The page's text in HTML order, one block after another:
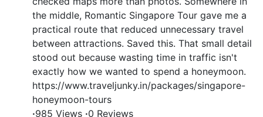
the middle, Romantic Singapore Tour gave me a
practical route that reduced unnecessary travel
between attractions. Saved this. That small detail
stood out because wasting time in traffic isn't
exactly how we wanted to spend a honeymoon.
https://www.traveljunky.in/packages/singapore-
honeymoon-tours
·985 Views ·0 Reviews